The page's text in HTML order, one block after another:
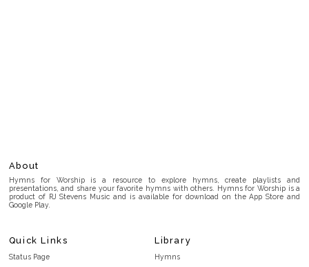
About
Hymns for Worship is a resource to explore hymns, create playlists and
presentations, and share your favorite hymns with others. Hymns for Worship is a
product of RJ Stevens Music and is available for download on the App Store and
Google Play.
Quick Links
Status Page
Library
Hymns